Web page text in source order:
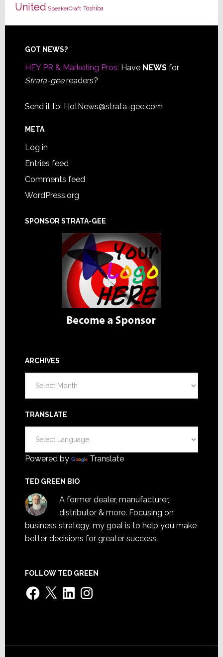
United SpeakerCraft Toshiba
Footer
GOT NEWS?
HEY PR & Marketing Pros: Have NEWSfor
Strata-geereaders?
Send it to: HotNews@strata-gee.com
META
Log in
Entries feed
Comments feed
WordPress.org
SPONSOR STRATA-GEE
ARCHIVES
TRANSLATE
Powered by Translate
TED GREEN BIO
A former dealer, manufacturer,
distributor & more. Focusing on
business strategy, my goal is to help you make
better decisions for greater success.
FOLLOW TED GREEN
Facebook
X LinkedInInstagram